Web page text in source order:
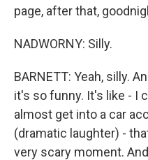
page, after that,
NADWORNY: Silly.
BARNETT: Yeah, silly.
it's so funny. It's like - I
almost get into a car
(dramatic laughter) -
very scary moment.